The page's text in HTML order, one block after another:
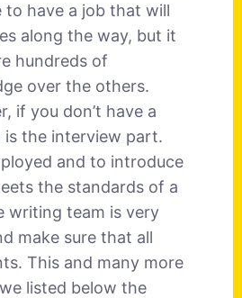
to have a job that will
along the way, but it
hundreds of
over the others.
if you don’t have a
is the interview part.
and to introduce
the standards of a
writing team is very
make sure that all
This and many more
listed below the